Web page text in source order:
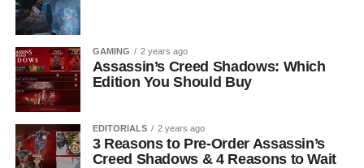
GAMING 2 years ago
Assassin’s Creed Shadows: Which
Edition You Should Buy
EDITORIALS 2 years ago
3 Reasons to Pre-Order Assassin’s
Creed Shadows & 4 Reasons to Wait